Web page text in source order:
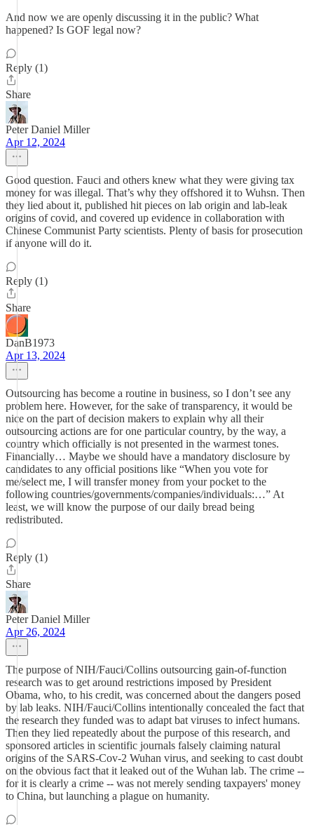
And now we are openly discussing it in the public? What
happened? Is GOF legal now?
Reply (1)
Share
Peter Daniel Miller
Apr 12, 2024
Good question. Fauci and others knew what they were giving tax
money for was illegal. That’s why they offshored it to Wuhsn. Then
they lied about it, published hit pieces on lab origin and lab-leak
origins of covid, and covered up evidence in collaboration with
Chinese Communist Party scientists. Plenty of basis for prosecution
if anyone will do it.
Reply (1)
Share
DanB1973
Apr 13, 2024
Outsourcing has become a routine in business, so I don’t see any
problem here. However, for the sake of transparency, it would be
nice on the part of decision makers to explain why all their
outsourcing actions are for one particular country, by the way, a
country which officially is not presented in the warmest tones.
Financially… Maybe we should have a mandatory disclosure by
candidates to any official positions like “When you vote for
me/select me, I will transfer money from your pocket to the
following countries/governments/companies/individuals:…” At
least, we will know the purpose of our daily bread being
redistributed.
Reply (1)
Share
Peter Daniel Miller
Apr 26, 2024
The purpose of NIH/Fauci/Collins outsourcing gain-of-function
research was to get around restrictions imposed by President
Obama, who, to his credit, was concerned about the dangers posed
by lab leaks. NIH/Fauci/Collins intentionally concealed the fact that
the research they funded was to adapt bat viruses to infect humans.
Then they lied repeatedly about the purpose of this research, and
sponsored articles in scientific journals falsely claiming natural
origins of the SARS-Cov-2 Wuhan virus, and seeking to cast doubt
on the obvious fact that it leaked out of the Wuhan lab. The crime --
for it is clearly a crime -- was not merely sending taxpayers' money
to China, but launching a plague on humanity.